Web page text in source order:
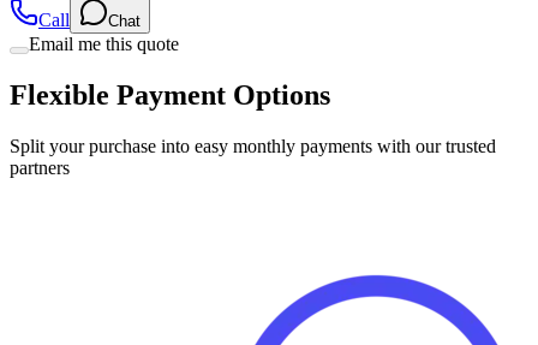
Call Chat
Email me this quote
Flexible Payment Options
Split your purchase into easy monthly payments with our trusted
partners